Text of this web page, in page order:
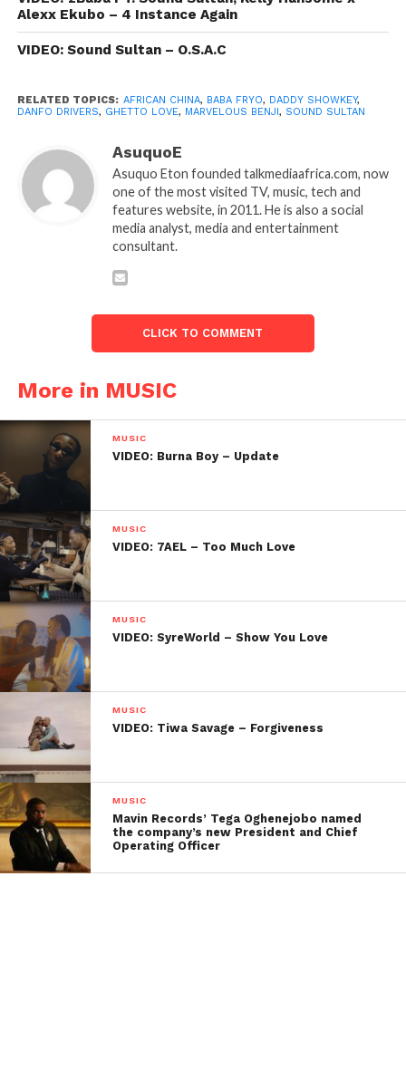
Alexx Ekubo – 4 Instance Again
VIDEO: Sound Sultan – O.S.A.C
RELATED TOPICS: AFRICAN CHINA, BABA FRYO, DADDY SHOWKEY,
DANFO DRIVERS, GHETTO LOVE, MARVELOUS BENJI, SOUND SULTAN
AsuquoE
Asuquo Eton founded talkmediaafrica.com, now
one of the most visited TV, music, tech and
features website, in 2011. He is also a social
media analyst, media and entertainment
consultant.
CLICK TO COMMENT
More in MUSIC
MUSIC
VIDEO: Burna Boy – Update
MUSIC
VIDEO: 7AEL – Too Much Love
MUSIC
VIDEO: SyreWorld – Show You Love
MUSIC
VIDEO: Tiwa Savage – Forgiveness
MUSIC
Mavin Records’ Tega Oghenejobo named
the company’s new President and Chief
Operating Officer